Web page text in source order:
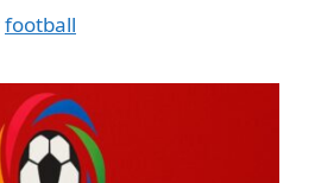
football